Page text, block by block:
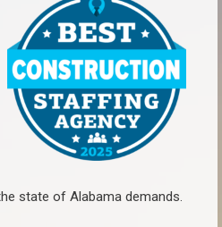
state of Alabama demands.